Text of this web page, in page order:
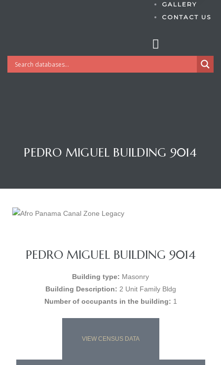
GALLERY
CONTACT US
PEDRO MIGUEL BUILDING 9014
PEDRO MIGUEL BUILDING 9014
Building type: Masonry
Building Description: 2 Unit Family Bldg
Number of occupants in the building: 1
VIEW CENSUS DATA